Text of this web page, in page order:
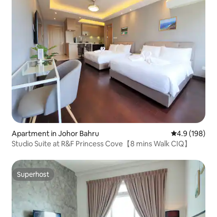
Apartment in Johor Bahru 4.9 out of 5
4.9 (198)
Studio Suite at R&F Princess Cove【8 mins Walk CIQ】
Superhost
Superhost